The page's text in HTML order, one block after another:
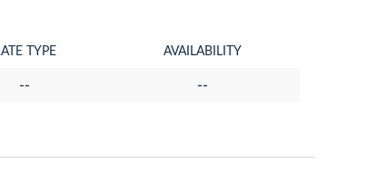
TYPE AVAILABILITY
-- --